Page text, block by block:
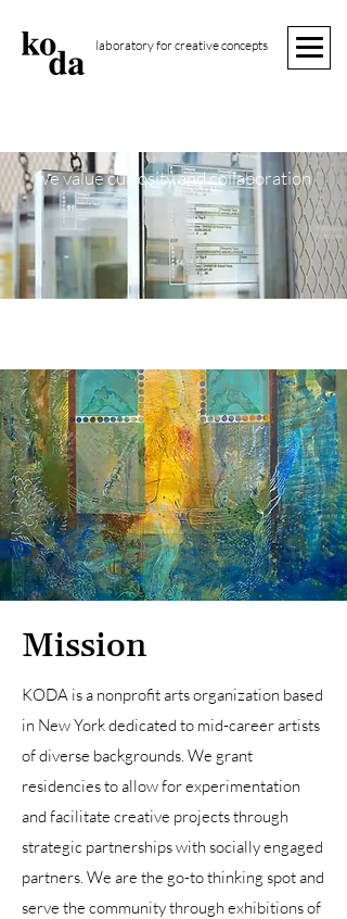
laboratory for creative concepts
we value curiosity and collaboration
Mission
KODA is a nonprofit arts organization based
in New York dedicated to mid-career artists
of diverse backgrounds. We grant
residencies to allow for experimentation
and facilitate creative projects through
strategic partnerships with socially engaged
partners. We are the go-to thinking spot and
serve the community through exhibitions of